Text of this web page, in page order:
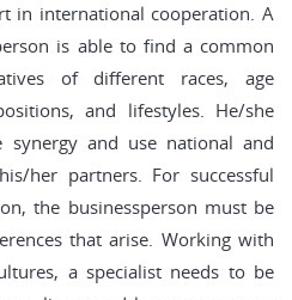
in international cooperation. A
is able to find a common
of different races, age
and lifestyles. He/she
and use national and
her partners. For successful
the businessperson must be
that arise. Working with
a specialist needs to be